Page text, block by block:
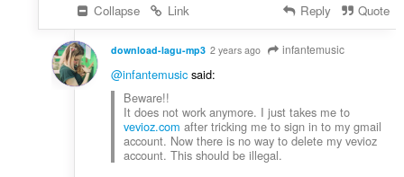
Collapse
Link Reply Quote
download-lagu-mp3 2 years ago infantemusic
@infantemusicsaid:
Beware!!
It does not work anymore. I just takes me to
vevioz.com after tricking me to sign in to my gmail
account. Now there is no way to delete my vevioz
account. This should be illegal.